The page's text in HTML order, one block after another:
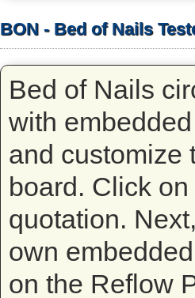
BON - Bed of Nails
Bed of Nails
with
and customize
board. Click
quotation.
own
on the Reflow